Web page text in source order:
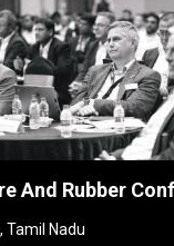
And Rubber
Tamil Nadu